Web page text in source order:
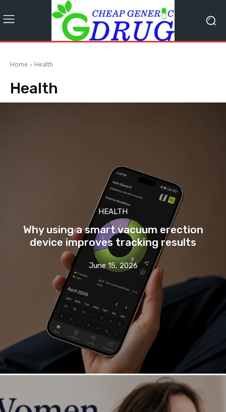
Home Health
Health
HEALTH
Why using a smart vacuum erection
device improves tracking results
June 15, 2026